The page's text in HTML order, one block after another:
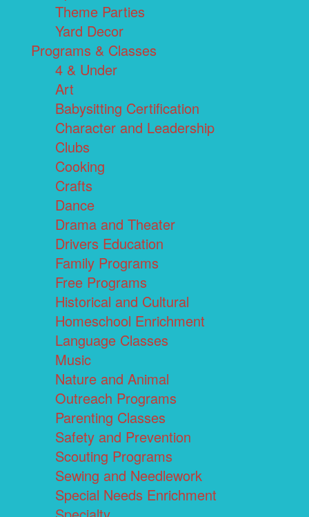
Theme Parties
Yard Decor
Programs & Classes
4 & Under
Art
Babysitting Certification
Character and Leadership
Clubs
Cooking
Crafts
Dance
Drama and Theater
Drivers Education
Family Programs
Free Programs
Historical and Cultural
Homeschool Enrichment
Language Classes
Music
Nature and Animal
Outreach Programs
Parenting Classes
Safety and Prevention
Scouting Programs
Sewing and Needlework
Special Needs Enrichment